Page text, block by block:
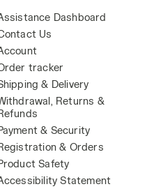
Dashboard
Us
tracker
& Delivery
Returns &
& Security
& Orders
Safety
Statement